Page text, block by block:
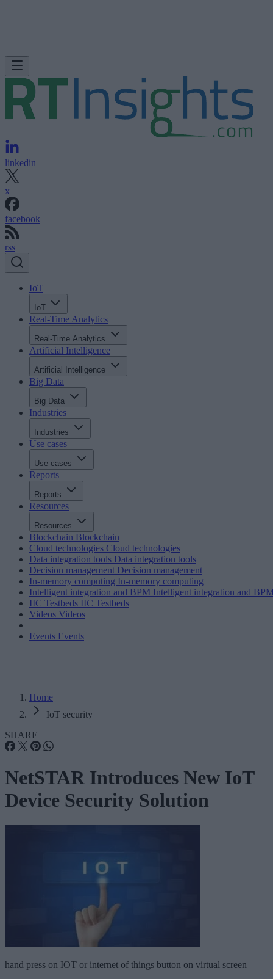
linkedin
x
facebook
rss
IoT
IoT
Real-Time Analytics
Real-Time Analytics
Artificial Intelligence
Artificial Intelligence
Big Data
Big Data
Industries
Industries
Use cases
Use cases
Reports
Reports
Resources
Resources
Blockchain Blockchain
Cloud technologies Cloud technologies
Data integration tools Data integration tools
Decision management Decision management
In-memory computing In-memory computing
Intelligent integration and BPM Intelligent integration and
IIC Testbeds IIC Testbeds
Videos Videos
Events Events
Home
IoT security
SHARE
NetSTAR Introduces New IoT
Device Security Solution
hand press on IOT or internet of things button on virtual screen